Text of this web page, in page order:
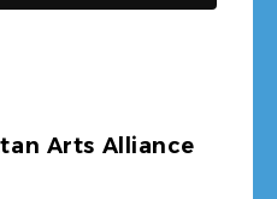
Arts Alliance